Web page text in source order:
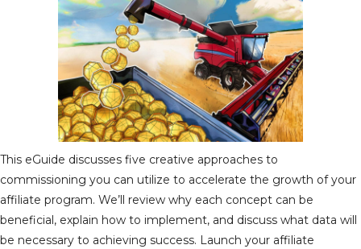
This eGuide discusses five creative approaches to
commissioning you can utilize to accelerate the growth of your
affiliate program. We’ll review why each concept can be
beneficial, explain how to implement, and discuss what data will
be necessary to achieving success. Launch your affiliate